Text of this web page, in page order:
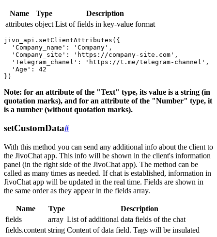
Name Type
Description
attributes object List of fields in key-value format
jivo_api.setClientAttributes({
  'Company_name': 'Company',
  'Company_site': 'https://company-site.com',
  'Telegram_chanel': 'https://t.me/telegram-channel',
  'Age': 42
Note: for an attribute of the "Text" type, its value is a string (in
quotation marks), and for an attribute of the "Number" type, it
is a number (without quotation marks).
setCustomData#
With this method you can send any additional info about the client to
the JivoChat app. This info will be shown in the client's information
panel (in the right side of the JivoChat app). The method can be
called as many times as needed. If chat is established, information in
JivoChat app will be updated in the real time. Fields are shown in
the same order as they appear in the fields array.
Name Type
Description
fields
array List of additional data fields of the chat
fields.content string Content of data field. Tags will be insulated